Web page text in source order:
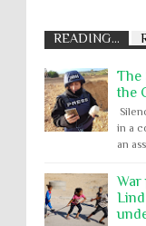
READING...
The
the
in a
an
War